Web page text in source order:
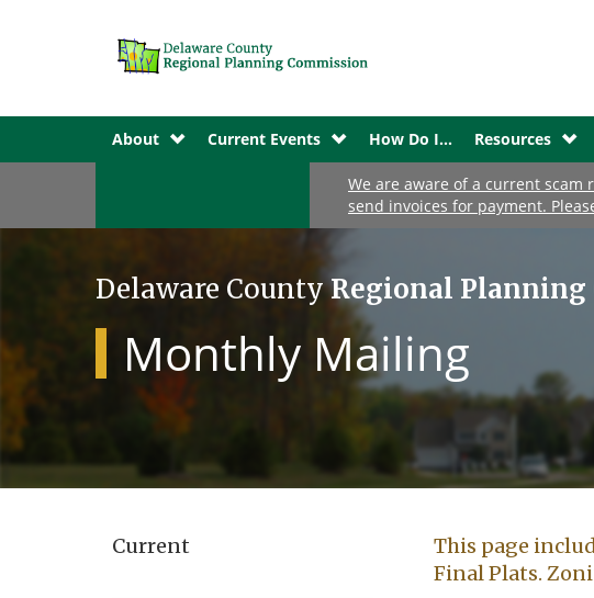
About Current Events How Do I... Resources
We are aware of a current scam
send invoices for payment.
Delaware CountyRegional
Monthly Mailing
Current
This page
Final Plats.